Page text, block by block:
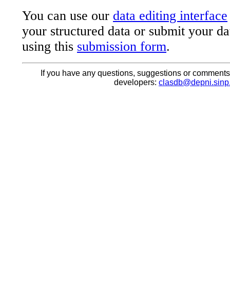
You can use our data editing interface
your structured data or submit your
using this submission form.
If you have any questions, suggestions or
developers: